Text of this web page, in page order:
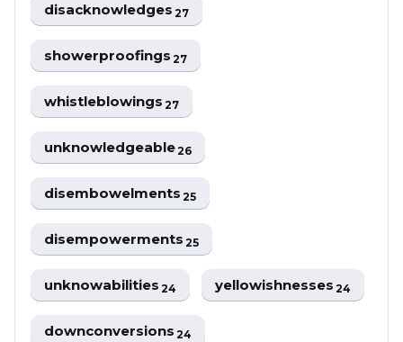
disacknowledges27
showerproofings27
whistleblowings27
unknowledgeable26
disembowelments25
disempowerments25
unknowabilities24 yellowishnesses24
downconversions24